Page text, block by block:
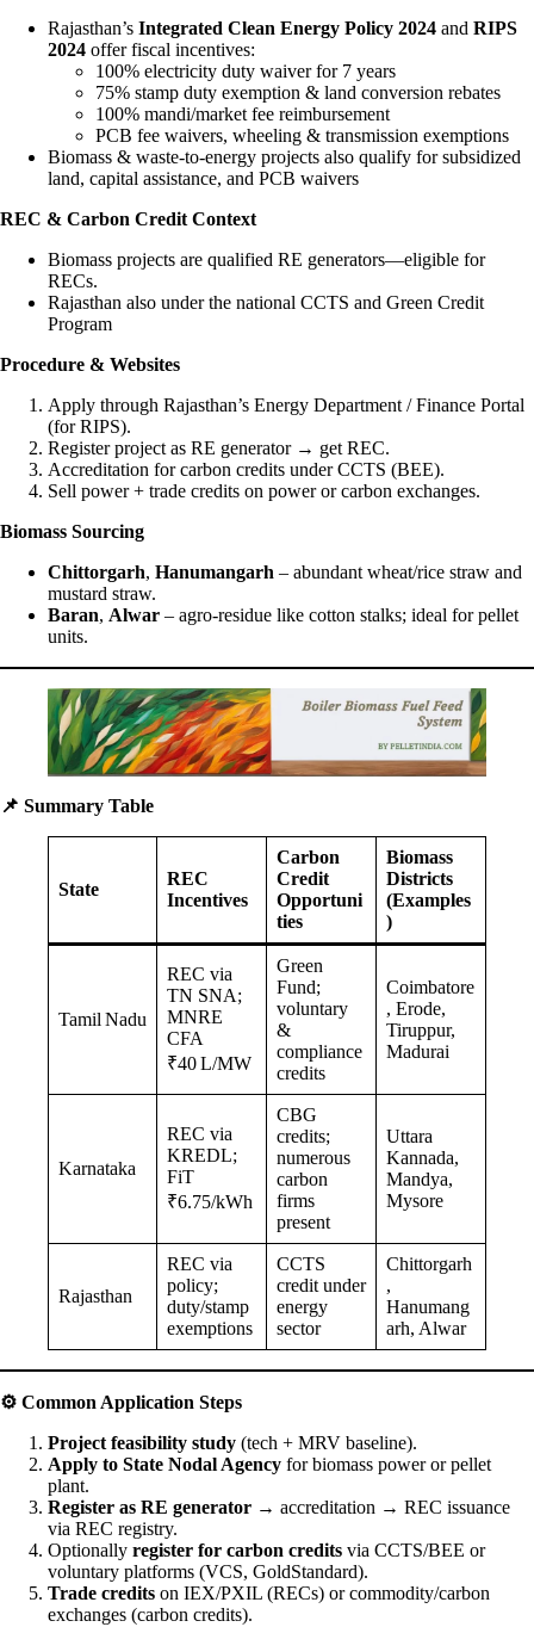
Rajasthan’s Integrated Clean Energy Policy 2024 and RIPS
2024 offer fiscal incentives:
100% electricity duty waiver for 7 years
75% stamp duty exemption & land conversion rebates
100% mandi/market fee reimbursement
PCB fee waivers, wheeling & transmission exemptions
Biomass & waste-to-energy projects also qualify for subsidized
land, capital assistance, and PCB waivers
REC & Carbon Credit Context
Biomass projects are qualified RE generators—eligible for
RECs.
Rajasthan also under the national CCTS and Green Credit
Program
Procedure & Websites
Apply through Rajasthan’s Energy Department / Finance Portal
(for RIPS).
Register project as RE generator → get REC.
Accreditation for carbon credits under CCTS (BEE).
Sell power + trade credits on power or carbon exchanges.
Biomass Sourcing
Chittorgarh, Hanumangarh – abundant wheat/rice straw and
mustard straw.
Baran, Alwar – agro-residue like cotton stalks; ideal for pellet
units.
📌 Summary Table
State
REC
Incentives
Carbon
Credit
Opportuni
ties
Biomass
Districts
(Examples
)
Tamil Nadu
REC via
TN SNA;
MNRE
CFA
₹40 L/MW
Green
Fund;
voluntary
&
compliance
credits
Coimbatore
, Erode,
Tiruppur,
Madurai
Karnataka
REC via
KREDL;
FiT
₹6.75/kWh
CBG
credits;
numerous
carbon
firms
present
Uttara
Kannada,
Mandya,
Mysore
Rajasthan
REC via
policy;
duty/stamp
exemptions
CCTS
credit under
energy
sector
Chittorgarh
,
Hanumang
arh, Alwar
⚙️ Common Application Steps
Project feasibility study (tech + MRV baseline).
Apply to State Nodal Agency for biomass power or pellet
plant.
Register as RE generator → accreditation → REC issuance
via REC registry.
Optionally register for carbon credits via CCTS/BEE or
voluntary platforms (VCS, GoldStandard).
Trade credits on IEX/PXIL (RECs) or commodity/carbon
exchanges (carbon credits).